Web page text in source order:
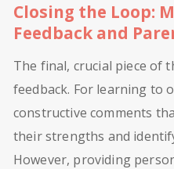
Closing the Loop:
Feedback and
The final, crucial piece of
feedback. For learning to
constructive comments
their strengths and
However, providing